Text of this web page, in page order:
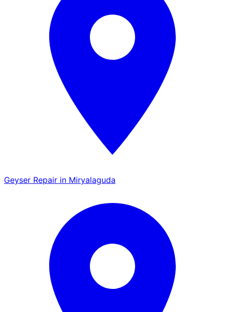
Geyser Repair in Miryalaguda